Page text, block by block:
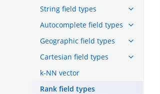
String field types
Autocomplete field types
Geographic field types
Cartesian field types
k-NN vector
Rank field types